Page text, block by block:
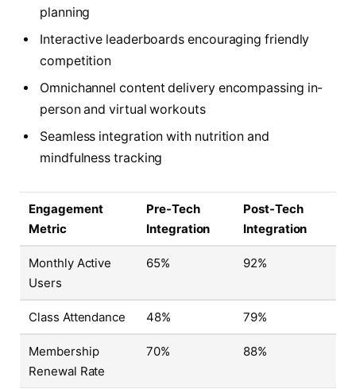
planning
Interactive leaderboards encouraging friendly
competition
Omnichannel content delivery encompassing in-
person and virtual workouts
Seamless integration with nutrition and
mindfulness tracking
Engagement
Metric
Pre-Tech
Integration
Post-Tech
Integration
Monthly Active
Users
65% 92%
Class Attendance 48% 79%
Membership
Renewal Rate
70% 88%